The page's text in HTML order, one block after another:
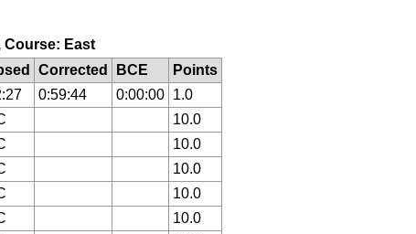
Course: East
Corrected BCE
Points
0:59:44 0:00:00 1.0
10.0
10.0
10.0
10.0
10.0